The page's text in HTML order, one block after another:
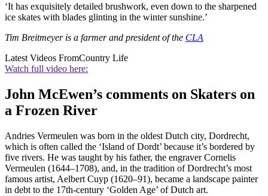
‘It has exquisitely detailed brushwork, even down to the sharpened
ice skates with blades glinting in the winter sunshine.’
Tim Breitmeyer is a farmer and president of the CLA
Latest Videos FromCountry Life
Watch full video here:
John McEwen’s comments on Skaters on
a Frozen River
Andries Vermeulen was born in the oldest Dutch city, Dordrecht,
which is often called the ‘Island of Dordt’ because it’s bordered by
five rivers. He was taught by his father, the engraver Cornelis
Vermeulen (1644–1708), and, in the tradition of Dordrecht’s most
famous artist, Aelbert Cuyp (1620–91), became a landscape painter
in debt to the 17th-century ‘Golden Age’ of Dutch art.